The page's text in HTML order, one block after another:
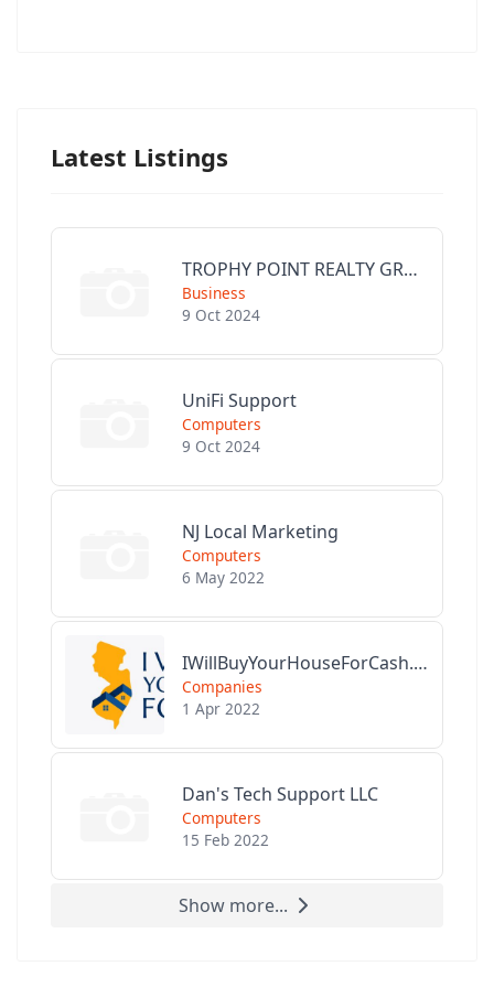
Latest Listings
TROPHY POINT REALTY GROUP
Business
9 Oct 2024
UniFi Support
Computers
9 Oct 2024
NJ Local Marketing
Computers
6 May 2022
IWillBuyYourHouseForCash.com
Companies
1 Apr 2022
Dan's Tech Support LLC
Computers
15 Feb 2022
Show more...